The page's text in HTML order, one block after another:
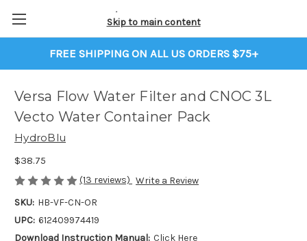
FREE SHIPPING ON ALL US ORDERS $75+
Skip to main content
Versa Flow Water Filter and CNOC 3L
Vecto Water Container Pack
HydroBlu
$38.75
(13 reviews) Write a Review
SKU: HB-VF-CN-OR
UPC: 612409974419
Download Instruction Manual: Click Here